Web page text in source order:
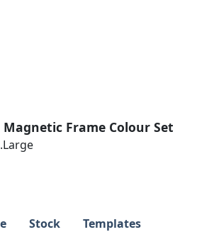
Frame Colour Set
Stock
Templates